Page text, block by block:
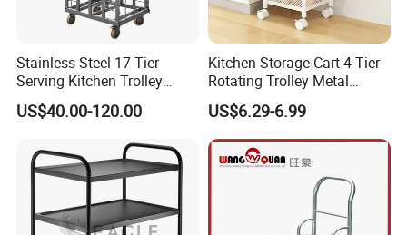
Stainless Steel 17-Tier
Serving Kitchen Trolley
Rolling Trolley 17-Shelf
Utility Cart for Catering
US$40.00-120.00
Kitchen Storage Cart 4-Tier
Rotating Trolley Metal
Storage Tower Cart with
Rolling Wheels and
Removal Basket for Fruit
Vegetable
US$6.29-6.99